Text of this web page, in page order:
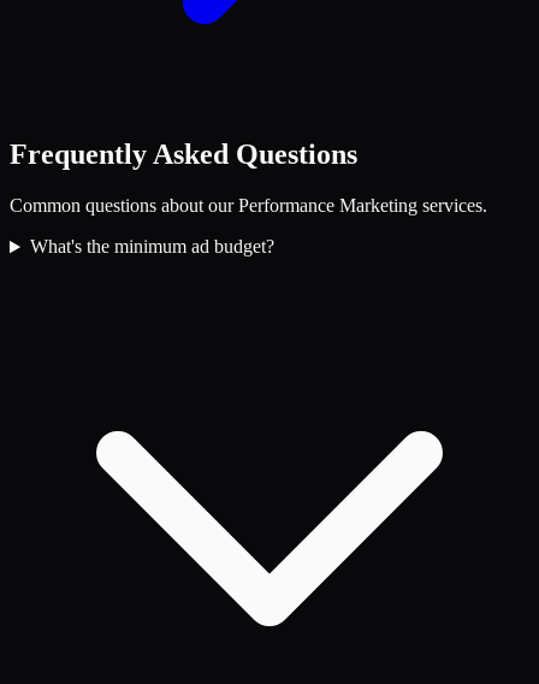
Frequently Asked Questions
Common questions about ourPerformance Marketing services.
What's the minimum ad budget?